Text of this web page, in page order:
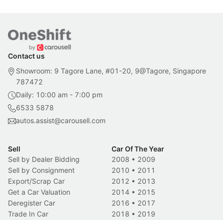
Contact us
Showroom: 9 Tagore Lane, #01-20, 9@Tagore, Singapore
787472
Daily: 10:00 am - 7:00 pm
6533 5878
autos.assist@carousell.com
Sell
Sell by Dealer Bidding
Sell by Consignment
Export/Scrap Car
Get a Car Valuation
Deregister Car
Trade In Car
Car Of The Year
2008 • 2009
2010 • 2011
2012 • 2013
2014 • 2015
2016 • 2017
2018 • 2019